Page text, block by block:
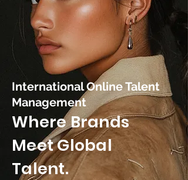
International Online Talent
Management
Where Brands
Meet Global
Talent.